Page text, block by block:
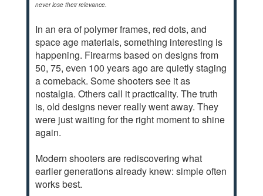
never lose their relevance.
In an era of polymer frames, red dots, and
space age materials, something interesting is
happening. Firearms based on designs from
50, 75, even 100 years ago are quietly staging
a comeback. Some shooters see it as
nostalgia. Others call it practicality. The truth
is, old designs never really went away. They
were just waiting for the right moment to shine
again.
Modern shooters are rediscovering what
earlier generations already knew: simple often
works best.